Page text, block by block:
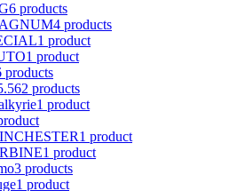
6 products
4 products
1 product
1 product
products
2 products
1 product
1 product
1 product
3 products
1 product